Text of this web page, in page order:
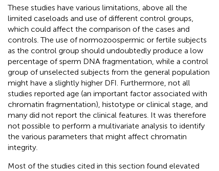
These studies have various limitations, above all the
limited caseloads and use of different control groups,
which could affect the comparison of the cases and
controls. The use of normozoospermic or fertile subjects
as the control group should undoubtedly produce a low
percentage of sperm DNA fragmentation, while a control
group of unselected subjects from the general population
might have a slightly higher DFI. Furthermore, not all
studies reported age (an important factor associated with
chromatin fragmentation), histotype or clinical stage, and
many did not report the clinical features. It was therefore
not possible to perform a multivariate analysis to identify
the various parameters that might affect chromatin
integrity.
Most of the studies cited in this section found elevated